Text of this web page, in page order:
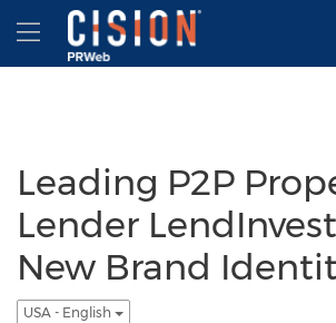
Accessibility Statement
Skip Navigation
Hamburger menu
Leading P2P
Lender
New Brand
USA - English